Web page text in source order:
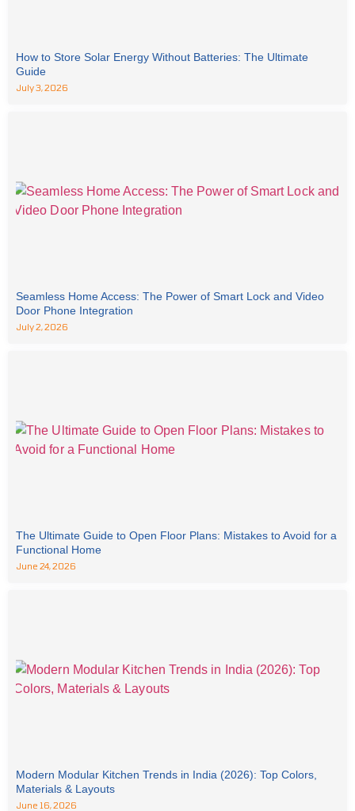
How to Store Solar Energy Without Batteries: The Ultimate
Guide
July 3, 2026
Seamless Home Access: The Power of Smart Lock and Video
Door Phone Integration
July 2, 2026
The Ultimate Guide to Open Floor Plans: Mistakes to Avoid for a
Functional Home
June 24, 2026
Modern Modular Kitchen Trends in India (2026): Top Colors,
Materials & Layouts
June 16, 2026